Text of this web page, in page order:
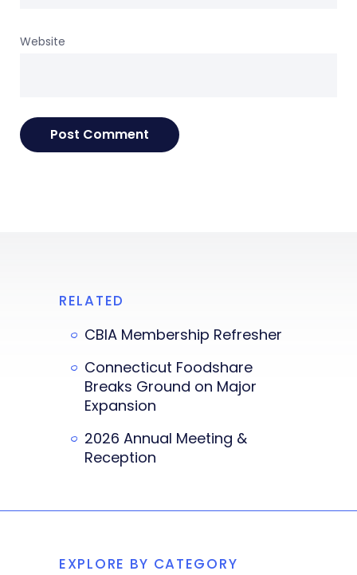
Website
RELATED
CBIA Membership Refresher
Connecticut Foodshare
Breaks Ground on Major
Expansion
2026 Annual Meeting &
Reception
EXPLORE BY CATEGORY